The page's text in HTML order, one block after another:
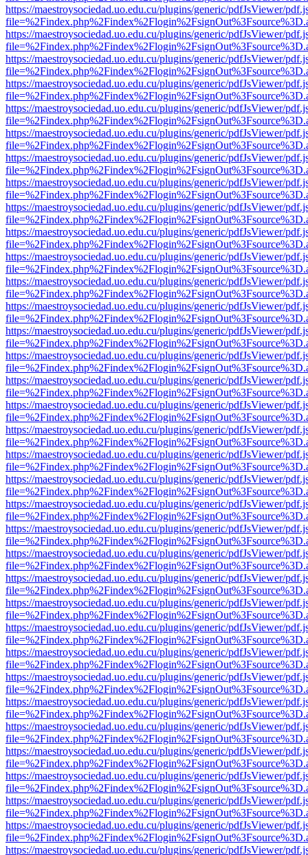
https://maestroysociedad.uo.edu.cu/plugins/generic/pdfJsViewer/
https://maestroysociedad.uo.edu.cu/plugins/generic/pdfJsViewer/
https://maestroysociedad.uo.edu.cu/plugins/generic/pdfJsViewer/
https://maestroysociedad.uo.edu.cu/plugins/generic/pdfJsViewer/
https://maestroysociedad.uo.edu.cu/plugins/generic/pdfJsViewer/
https://maestroysociedad.uo.edu.cu/plugins/generic/pdfJsViewer/
https://maestroysociedad.uo.edu.cu/plugins/generic/pdfJsViewer/
https://maestroysociedad.uo.edu.cu/plugins/generic/pdfJsViewer/
https://maestroysociedad.uo.edu.cu/plugins/generic/pdfJsViewer/
https://maestroysociedad.uo.edu.cu/plugins/generic/pdfJsViewer/
https://maestroysociedad.uo.edu.cu/plugins/generic/pdfJsViewer/
https://maestroysociedad.uo.edu.cu/plugins/generic/pdfJsViewer/
https://maestroysociedad.uo.edu.cu/plugins/generic/pdfJsViewer/
https://maestroysociedad.uo.edu.cu/plugins/generic/pdfJsViewer/
https://maestroysociedad.uo.edu.cu/plugins/generic/pdfJsViewer/
https://maestroysociedad.uo.edu.cu/plugins/generic/pdfJsViewer/
https://maestroysociedad.uo.edu.cu/plugins/generic/pdfJsViewer/
https://maestroysociedad.uo.edu.cu/plugins/generic/pdfJsViewer/
https://maestroysociedad.uo.edu.cu/plugins/generic/pdfJsViewer/
https://maestroysociedad.uo.edu.cu/plugins/generic/pdfJsViewer/
https://maestroysociedad.uo.edu.cu/plugins/generic/pdfJsViewer/
https://maestroysociedad.uo.edu.cu/plugins/generic/pdfJsViewer/
https://maestroysociedad.uo.edu.cu/plugins/generic/pdfJsViewer/
https://maestroysociedad.uo.edu.cu/plugins/generic/pdfJsViewer/
https://maestroysociedad.uo.edu.cu/plugins/generic/pdfJsViewer/
https://maestroysociedad.uo.edu.cu/plugins/generic/pdfJsViewer/
https://maestroysociedad.uo.edu.cu/plugins/generic/pdfJsViewer/
https://maestroysociedad.uo.edu.cu/plugins/generic/pdfJsViewer/
https://maestroysociedad.uo.edu.cu/plugins/generic/pdfJsViewer/
https://maestroysociedad.uo.edu.cu/plugins/generic/pdfJsViewer/
https://maestroysociedad.uo.edu.cu/plugins/generic/pdfJsViewer/
https://maestroysociedad.uo.edu.cu/plugins/generic/pdfJsViewer/
https://maestroysociedad.uo.edu.cu/plugins/generic/pdfJsViewer/
https://maestroysociedad.uo.edu.cu/plugins/generic/pdfJsViewer/
https://maestroysociedad.uo.edu.cu/plugins/generic/pdfJsViewer/